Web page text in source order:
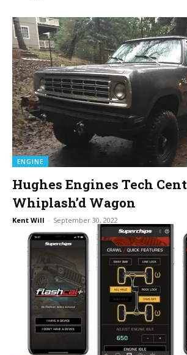
ENGINE
Hughes Engines Tech
Whiplash’d Wagon
Kent Will - September 30, 2022